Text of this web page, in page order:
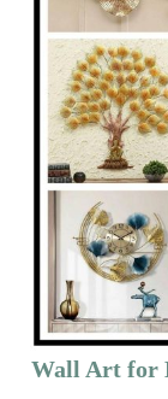
Wall Art for